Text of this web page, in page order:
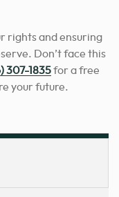
rights and ensuring
Don’t face this
307-1835for a free
your future.